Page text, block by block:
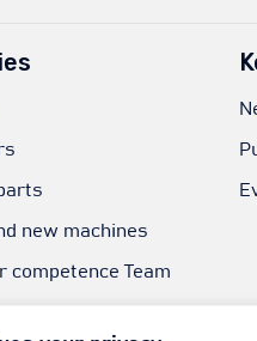
new machines
competence Team